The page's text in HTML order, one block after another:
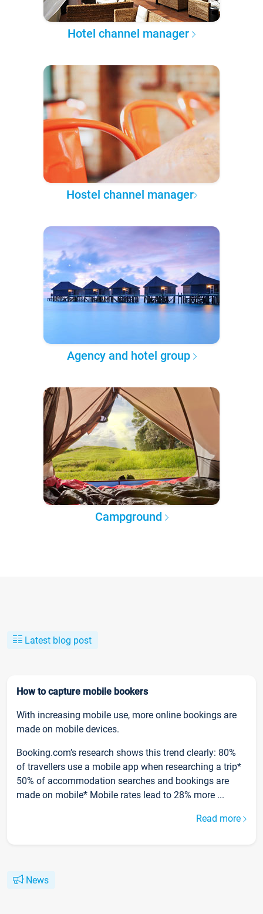
Hotel channel manager
Hostel channel manager
Agency and hotel group
Campground
Latest blog post
How to capture mobile bookers
With increasing mobile use, more online bookings are
made on mobile devices.
Booking.com’s research shows this trend clearly: 80%
of travellers use a mobile app when researching a trip*
50% of accommodation searches and bookings are
made on mobile* Mobile rates lead to 28% more ...
Read more
News